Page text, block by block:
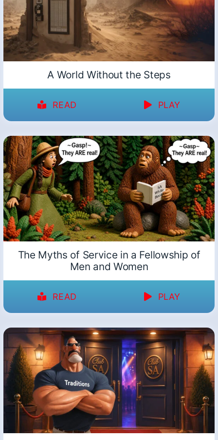
A World Without the Steps
READ PLAY
The Myths of Service in a Fellowship of
Men and Women
READ PLAY